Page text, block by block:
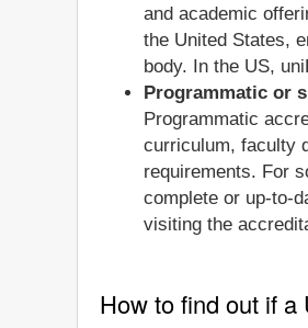
and academic
the United States,
body. In the US,
Programmatic or
Programmatic
curriculum, faculty
requirements. For
complete or up-to-
visiting the
How to find out if